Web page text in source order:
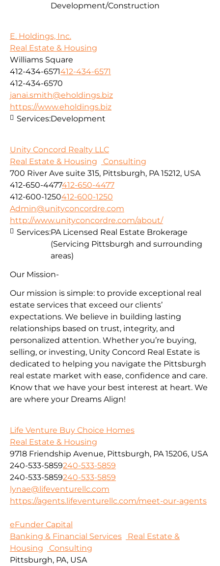
Development/Construction
E. Holdings, Inc.
Real Estate & Housing
Williams Square
412-434-6571412-434-6571
412-434-6570
janai.smith@eholdings.biz
https://www.eholdings.biz
Services:Development
Unity Concord Realty LLC
Real Estate & Housing
Consulting
700 River Ave suite 315, Pittsburgh, PA 15212, USA
412-650-4477412-650-4477
412-600-1250412-600-1250
Admin@unityconcordre.com
http://www.unityconcordre.com/about/
Our Mission-
Our mission is simple: to provide exceptional real
estate services that exceed our clients’
expectations. We believe in building lasting
relationships based on trust, integrity, and
personalized attention. Whether you’re buying,
selling, or investing, Unity Concord Real Estate is
dedicated to helping you navigate the Pittsburgh
real estate market with ease, confidence and care.
Know that we have your best interest at heart. We
are where your Dreams Align!
Services:PA Licensed Real Estate Brokerage
(Servicing Pittsburgh and surrounding
areas)
Life Venture Buy Choice Homes
Real Estate & Housing
9718 Friendship Avenue, Pittsburgh, PA 15206, USA
240-533-5859240-533-5859
240-533-5859240-533-5859
lynae@lifeventurellc.com
https://agents.lifeventurellc.com/meet-our-agents
eFunder Capital
Banking & Financial Services
Real Estate &
Housing
Consulting
Pittsburgh, PA, USA